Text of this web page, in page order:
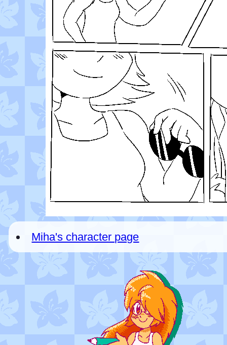
Miha's character page